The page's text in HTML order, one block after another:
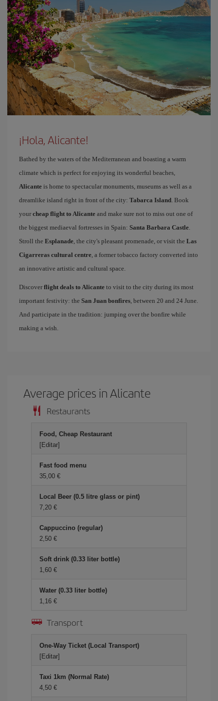
¡Hola, Alicante!
Bathed by the waters of the Mediterranean and boasting a warm
climate which is perfect for enjoying its wonderful beaches,
Alicante is home to spectacular monuments, museums as well as a
dreamlike island right in front of the city: Tabarca Island. Book
your cheap flight to Alicante and make sure not to miss out one of
the biggest mediaeval fortresses in Spain: Santa Barbara Castle.
Stroll the Esplanade, the city's pleasant promenade, or visit the Las
Cigarreras cultural centre, a former tobacco factory converted into
an innovative artistic and cultural space.
Discover flight deals to Alicante to visit to the city during its most
important festivity: the San Juan bonfires, between 20 and 24 June.
And participate in the tradition: jumping over the bonfire while
making a wish.
Average prices in Alicante
Restaurants
Food, Cheap Restaurant
[Editar]
Fast food menu
35,00 €
Local Beer (0.5 litre glass or pint)
7,20 €
Cappuccino (regular)
2,50 €
Soft drink (0.33 liter bottle)
1,60 €
Water (0.33 liter bottle)
1,16 €
Transport
One-Way Ticket (Local Transport)
[Editar]
Taxi 1km (Normal Rate)
4,50 €